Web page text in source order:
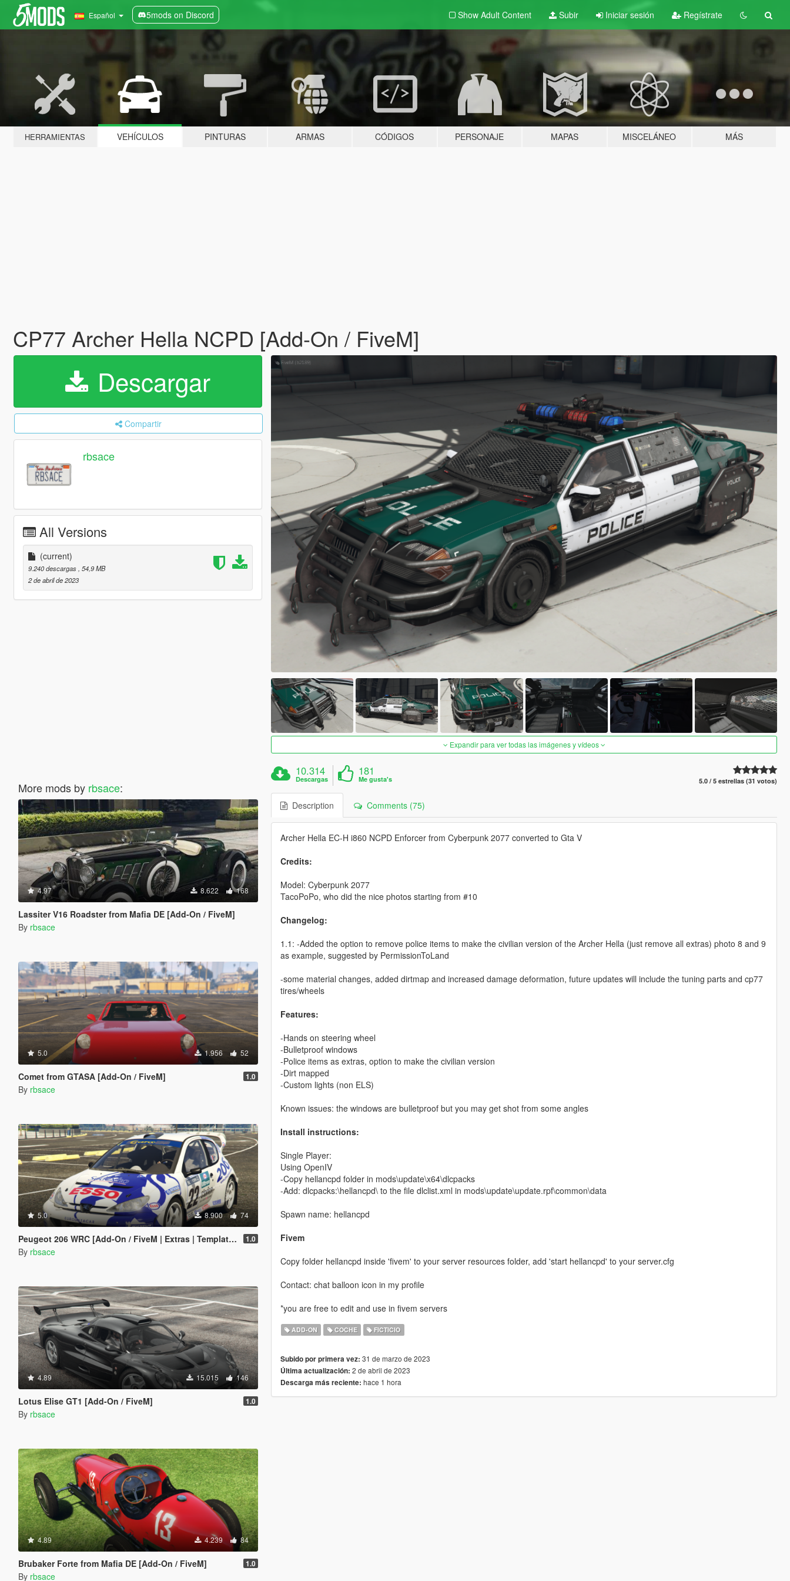
Español 5mods on Discord Show Adult Content Subir Iniciar sesión Regístrate
HERRAMIENTAS VEHÍCULOS PINTURAS ARMAS CÓDIGOS PERSONAJE MAPAS MISCELÁNEO MÁS
CP77 Archer Hella NCPD [Add-On / FiveM]
Descargar
Compartir
rbsace
All Versions
(current)
9.240 descargas , 54,9 MB
2 de abril de 2023
More mods by rbsace:
4.97 8.622 168
Lassiter V16 Roadster from Mafia DE [Add-On / FiveM]
By rbsace
5.0 1.956 52
Comet from GTASA [Add-On / FiveM] 1.0
By rbsace
5.0 8.900 74
Peugeot 206 WRC [Add-On / FiveM | Extras | Template | Tuning | LODs | VehFuncs V] 1.0
By rbsace
4.89 15.015 146
Lotus Elise GT1 [Add-On / FiveM] 1.0
By rbsace
4.89 4.239 84
Brubaker Forte from Mafia DE [Add-On / FiveM] 1.0
By rbsace
Expandir para ver todas las imágenes y vídeos
10.314
Descargas
181
Me gusta's 5.0 / 5 estrellas (31 votos)
Description Comments (75)
Archer Hella EC-H i860 NCPD Enforcer from Cyberpunk 2077 converted to Gta V
Credits:
Model: Cyberpunk 2077
TacoPoPo, who did the nice photos starting from #10
Changelog:
1.1: -Added the option to remove police items to make the civilian version of the Archer Hella (just remove all extras) photo 8 and 9
as example, suggested by PermissionToLand
-some material changes, added dirtmap and increased damage deformation, future updates will include the tuning parts and cp77
tires/wheels
Features:
-Hands on steering wheel
-Bulletproof windows
-Police items as extras, option to make the civilian version
-Dirt mapped
-Custom lights (non ELS)
Known issues: the windows are bulletproof but you may get shot from some angles
Install instructions:
Single Player:
Using OpenIV
-Copy hellancpd folder in mods\update\x64\dlcpacks
-Add: dlcpacks:\hellancpd\ to the file dlclist.xml in mods\update\update.rpf\common\data
Spawn name: hellancpd
Fivem
Copy folder hellancpd inside 'fivem' to your server resources folder, add 'start hellancpd' to your server.cfg
Contact: chat balloon icon in my profile
*you are free to edit and use in fivem servers
ADD-ON COCHE FICTICIO
Subido por primera vez: 31 de marzo de 2023
Última actualización: 2 de abril de 2023
Descarga más reciente: hace 1 hora